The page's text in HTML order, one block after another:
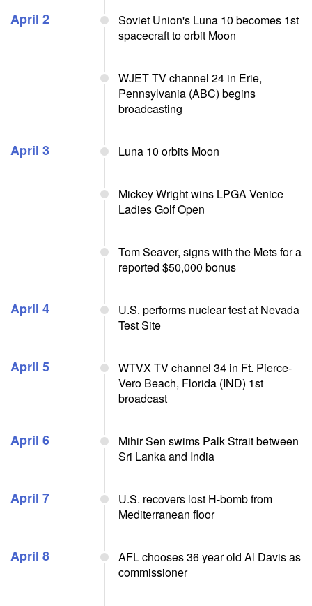
April 2
Soviet Union's Luna 10 becomes 1st
spacecraft to orbit Moon
WJET TV channel 24 in Erie,
Pennsylvania (ABC) begins
broadcasting
April 3 Luna 10 orbits Moon
Mickey Wright wins LPGA Venice
Ladies Golf Open
Tom Seaver, signs with the Mets for a
reported $50,000 bonus
April 4
U.S. performs nuclear test at Nevada
Test Site
April 5
WTVX TV channel 34 in Ft. Pierce-
Vero Beach, Florida (IND) 1st
broadcast
April 6
Mihir Sen swims Palk Strait between
Sri Lanka and India
April 7
U.S. recovers lost H-bomb from
Mediterranean floor
April 8
AFL chooses 36 year old Al Davis as
commissioner